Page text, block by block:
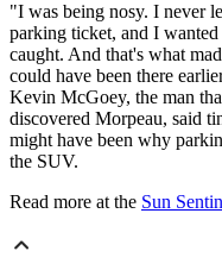
"I was being nosy. I never
parking ticket, and I
caught. And that's what
could have been there
Kevin McGoey, the man
discovered Morpeau, said
might have been why
the SUV.
Read more at the Sun